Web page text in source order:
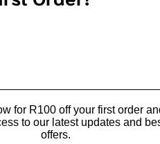
for R100 off your first order
to our latest updates and
offers.